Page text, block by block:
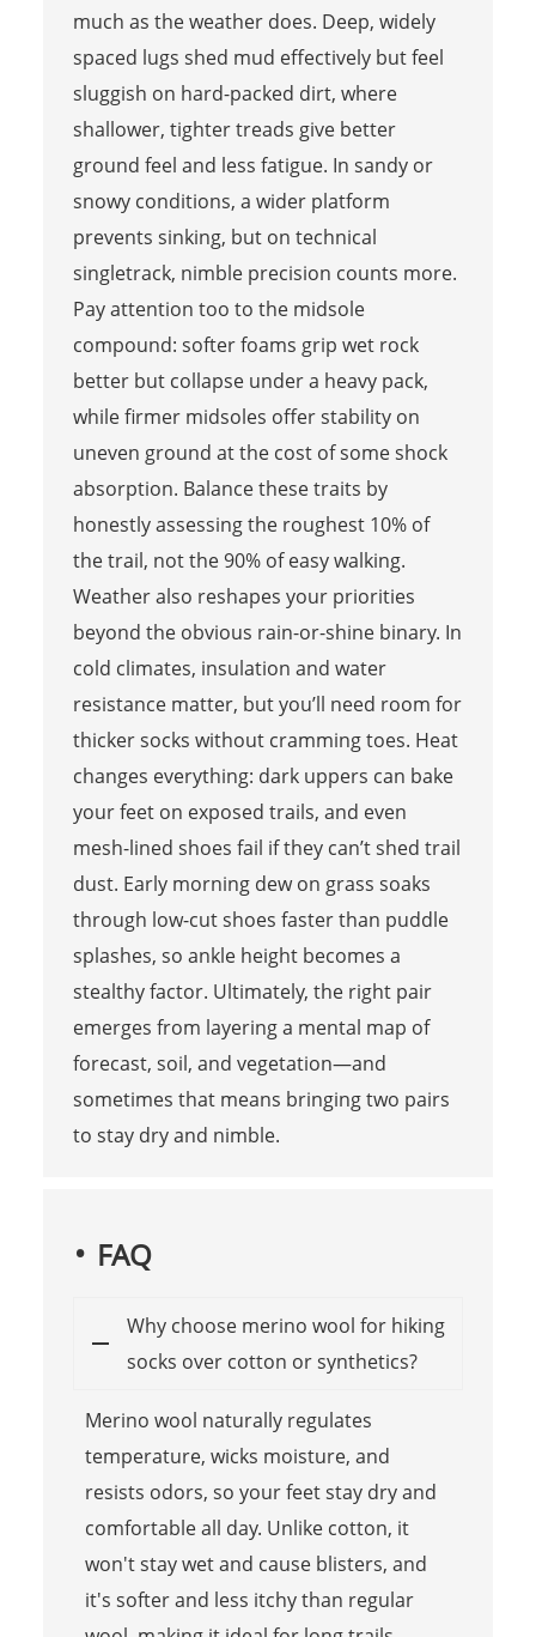
much as the weather does. Deep, widely
spaced lugs shed mud effectively but feel
sluggish on hard-packed dirt, where
shallower, tighter treads give better
ground feel and less fatigue. In sandy or
snowy conditions, a wider platform
prevents sinking, but on technical
singletrack, nimble precision counts more.
Pay attention too to the midsole
compound: softer foams grip wet rock
better but collapse under a heavy pack,
while firmer midsoles offer stability on
uneven ground at the cost of some shock
absorption. Balance these traits by
honestly assessing the roughest 10% of
the trail, not the 90% of easy walking.
Weather also reshapes your priorities
beyond the obvious rain-or-shine binary. In
cold climates, insulation and water
resistance matter, but you’ll need room for
thicker socks without cramming toes. Heat
changes everything: dark uppers can bake
your feet on exposed trails, and even
mesh-lined shoes fail if they can’t shed trail
dust. Early morning dew on grass soaks
through low-cut shoes faster than puddle
splashes, so ankle height becomes a
stealthy factor. Ultimately, the right pair
emerges from layering a mental map of
forecast, soil, and vegetation—and
sometimes that means bringing two pairs
to stay dry and nimble.
FAQ
Why choose merino wool for hiking
socks over cotton or synthetics?
Merino wool naturally regulates
temperature, wicks moisture, and
resists odors, so your feet stay dry and
comfortable all day. Unlike cotton, it
won't stay wet and cause blisters, and
it's softer and less itchy than regular